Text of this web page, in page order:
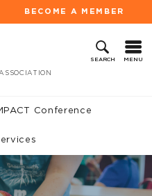
BECOME A MEMBER
SEARCH MENU
Conference